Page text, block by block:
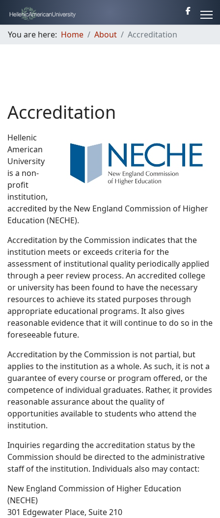
You are here: Home About Accreditation
Accreditation
Hellenic
American
University
is a non-
profit
institution,
accredited by the New England Commission of Higher
Education (NECHE).
Accreditation by the Commission indicates that the
institution meets or exceeds criteria for the
assessment of institutional quality periodically applied
through a peer review process. An accredited college
or university has been found to have the necessary
resources to achieve its stated purposes through
appropriate educational programs. It also gives
reasonable evidence that it will continue to do so in the
foreseeable future.
Accreditation by the Commission is not partial, but
applies to the institution as a whole. As such, it is not a
guarantee of every course or program offered, or the
competence of individual graduates. Rather, it provides
reasonable assurance about the quality of
opportunities available to students who attend the
institution.
Inquiries regarding the accreditation status by the
Commission should be directed to the administrative
staff of the institution. Individuals also may contact:
New England Commission of Higher Education
(NECHE)
301 Edgewater Place, Suite 210